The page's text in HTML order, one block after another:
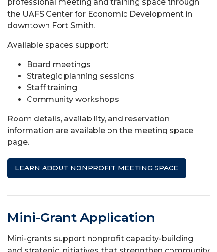
professional meeting and training space through
the UAFS Center for Economic Development in
downtown Fort Smith.
Available spaces support:
Board meetings
Strategic planning sessions
Staff training
Community workshops
Room details, availability, and reservation
information are available on the meeting space
page.
LEARN ABOUT NONPROFIT MEETING SPACE
Mini-Grant Application
Mini-grants support nonprofit capacity-building